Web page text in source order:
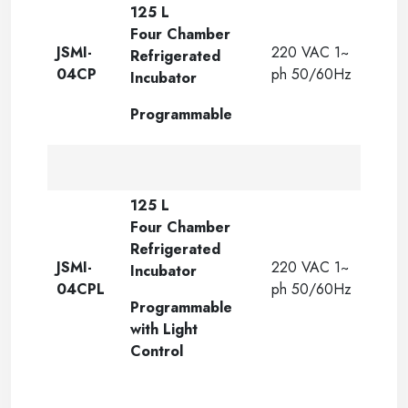
JSMI-
04CP
125 L
Four Chamber
Refrigerated
Incubator
Programmable
220 VAC 1~
ph 50/60Hz
JSMI-
04CPL
125 L
Four Chamber
Refrigerated
Incubator
Programmable
with Light
Control
220 VAC 1~
ph 50/60Hz